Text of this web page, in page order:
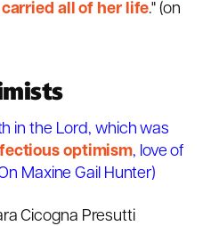
all of her life." (on
in the Lord, which was
optimism, love of
Maxine Gail Hunter)
Cicogna Presutti